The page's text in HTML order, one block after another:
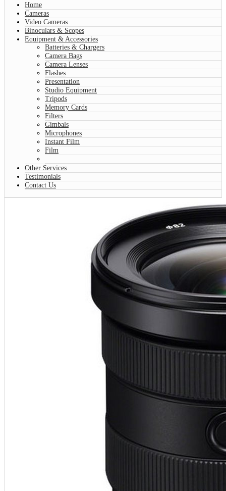
Home
Cameras
Video Cameras
Binoculars & Scopes
Equipment & Accessories
Batteries & Chargers
Camera Bags
Camera Lenses
Flashes
Presentation
Studio Equipment
Tripods
Memory Cards
Filters
Gimbals
Microphones
Instant Film
Film
Other Services
Testimonials
Contact Us